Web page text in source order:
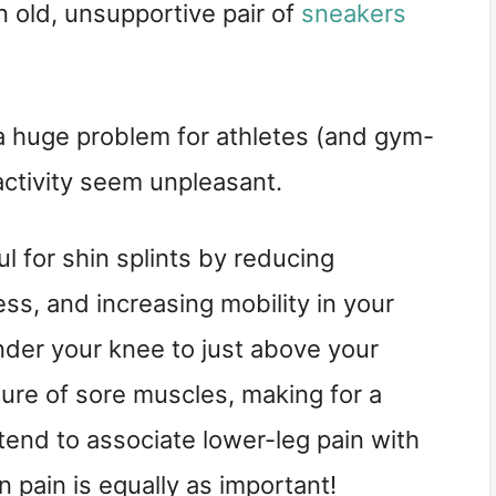
old, unsupportive pair of sneakers
huge problem for athletes (and gym-
seem unpleasant.
for shin splints by reducing
and increasing mobility in your
your knee to just above your
of sore muscles, making for a
to associate lower-leg pain with
pain is equally as important!